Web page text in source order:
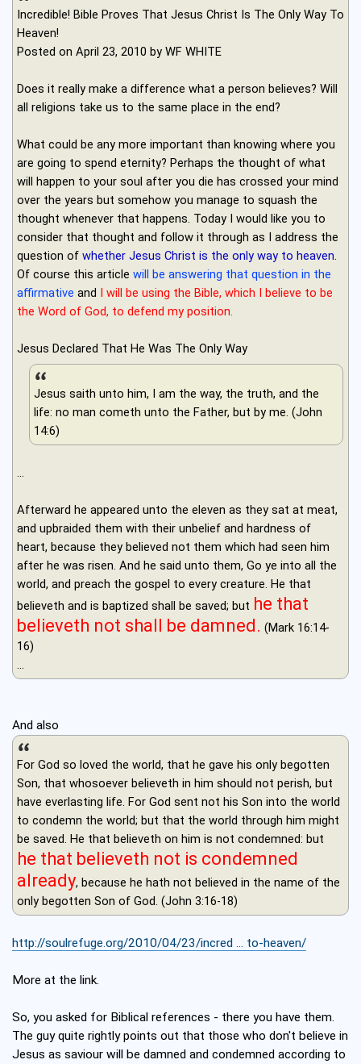
Incredible! Bible Proves That Jesus Christ Is The Only Way To
Heaven!
Posted on April 23, 2010 by WF WHITE
Does it really make a difference what a person believes? Will
all religions take us to the same place in the end?
What could be any more important than knowing where you
are going to spend eternity? Perhaps the thought of what
will happen to your soul after you die has crossed your mind
over the years but somehow you manage to squash the
thought whenever that happens. Today I would like you to
consider that thought and follow it through as I address the
question of whether Jesus Christ is the only way to heaven.
Of course this article will be answering that question in the
affirmative and I will be using the Bible, which I believe to be
the Word of God, to defend my position.
Jesus Declared That He Was The Only Way
Jesus saith unto him, I am the way, the truth, and the
life: no man cometh unto the Father, but by me. (John
14:6)
...
Afterward he appeared unto the eleven as they sat at meat,
and upbraided them with their unbelief and hardness of
heart, because they believed not them which had seen him
after he was risen. And he said unto them, Go ye into all the
world, and preach the gospel to every creature. He that
believeth and is baptized shall be saved; but he that
believeth not shall be damned. (Mark 16:14-
16)
...
And also
For God so loved the world, that he gave his only begotten
Son, that whosoever believeth in him should not perish, but
have everlasting life. For God sent not his Son into the world
to condemn the world; but that the world through him might
be saved. He that believeth on him is not condemned: but
he that believeth not is condemned
already, because he hath not believed in the name of the
only begotten Son of God. (John 3:16-18)
http://soulrefuge.org/2010/04/23/incred ... to-heaven/
More at the link.
So, you asked for Biblical references - there you have them.
The guy quite rightly points out that those who don't believe in
Jesus as saviour will be damned and condemned according to